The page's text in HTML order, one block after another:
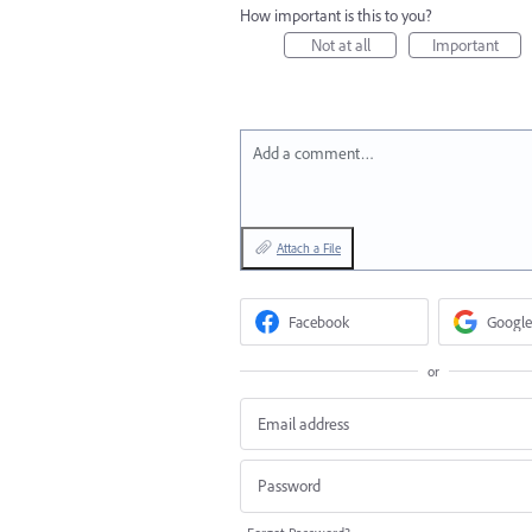
How important is this to you?
Not at all
Important
Add a comment…
Attach a File
Facebook Google
or